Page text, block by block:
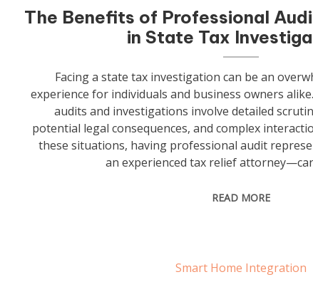
The Benefits of Professional
in State Tax
Facing a state tax investigation can be an
experience for individuals and business owners
audits and investigations involve detailed
potential legal consequences, and complex
these situations, having professional audit
an experienced tax relief
READ MORE
Smart Home Integration